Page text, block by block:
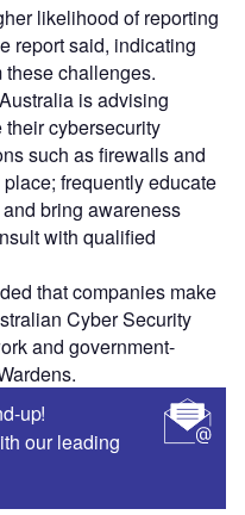
likelihood of reporting
report said, indicating
challenges.
is advising
cybersecurity
such as firewalls and
frequently educate
bring awareness
with qualified
that companies make
Cyber Security
and government-
up!
our leading